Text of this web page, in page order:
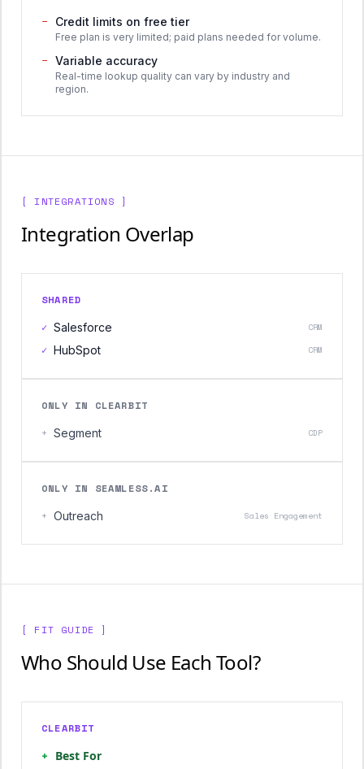
−
Credit limits on free tier
Free plan is very limited; paid plans needed for volume.
− Variable accuracy
Real-time lookup quality can vary by industry and
region.
[ INTEGRATIONS ]
Integration Overlap
SHARED
✓ Salesforce CRM
✓ HubSpot CRM
ONLY IN CLEARBIT
+ Segment CDP
ONLY IN SEAMLESS.AI
+ Outreach Sales Engagement
[ FIT GUIDE ]
Who Should Use Each Tool?
CLEARBIT
+ Best For